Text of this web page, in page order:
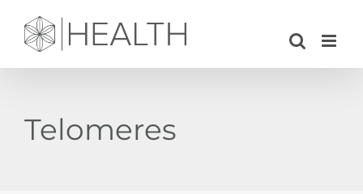
content
Telomeres